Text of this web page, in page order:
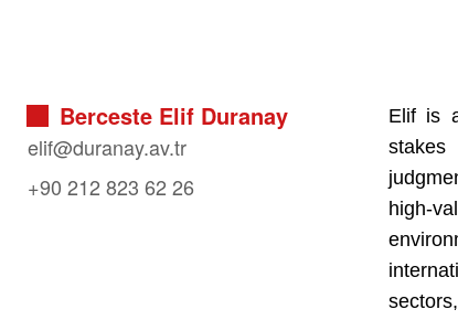
Berceste Elif Duranay
elif@duranay.av.tr
+90 212 823 62 26
Elif is
stakes
high-